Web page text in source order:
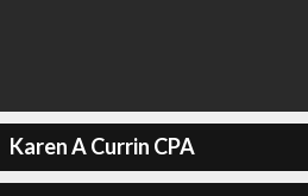
Karen A Currin CPA